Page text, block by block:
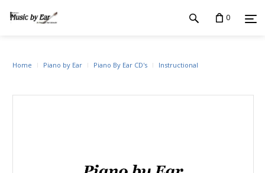
0
Home Piano by Ear Piano By Ear CD's Instructional